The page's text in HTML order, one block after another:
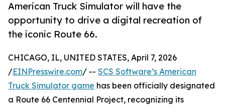
American Truck Simulator will have the
opportunity to drive a digital recreation of
the iconic Route 66.
CHICAGO, IL, UNITED STATES, April 7, 2026
/EINPresswire.com/ -- SCS Software’s American
Truck Simulator game has been officially designated
a Route 66 Centennial Project, recognizing its